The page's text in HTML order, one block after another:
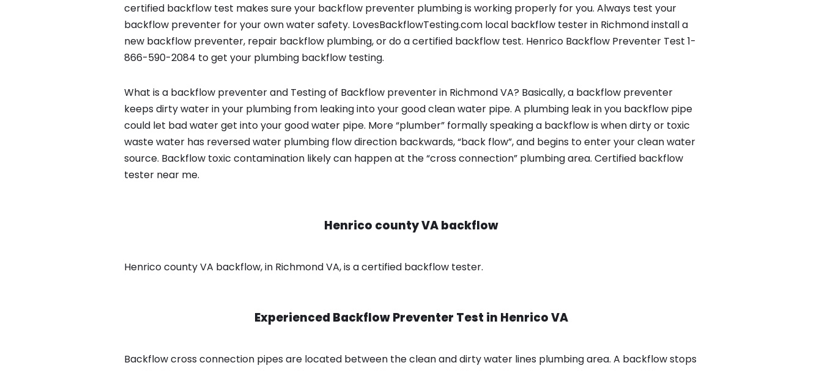
certified backflow test makes sure your backflow preventer plumbing is working properly for you. Always test your
backflow preventer for your own water safety. LovesBackflowTesting.com local backflow tester in Richmond install a
new backflow preventer, repair backflow plumbing, or do a certified backflow test. Henrico Backflow Preventer Test 1-
866-590-2084 to get your plumbing backflow testing.
What is a backflow preventer and Testing of Backflow preventer in Richmond VA? Basically, a backflow preventer
keeps dirty water in your plumbing from leaking into your good clean water pipe. A plumbing leak in you backflow pipe
could let bad water get into your good water pipe. More “plumber” formally speaking a backflow is when dirty or toxic
waste water has reversed water plumbing flow direction backwards, “back flow”, and begins to enter your clean water
source. Backflow toxic contamination likely can happen at the “cross connection” plumbing area. Certified backflow
tester near me.
Henrico county VA backflow
Henrico county VA backflow, in Richmond VA, is a certified backflow tester.
Experienced Backflow Preventer Test in Henrico VA
Backflow cross connection pipes are located between the clean and dirty water lines plumbing area. A backflow stops